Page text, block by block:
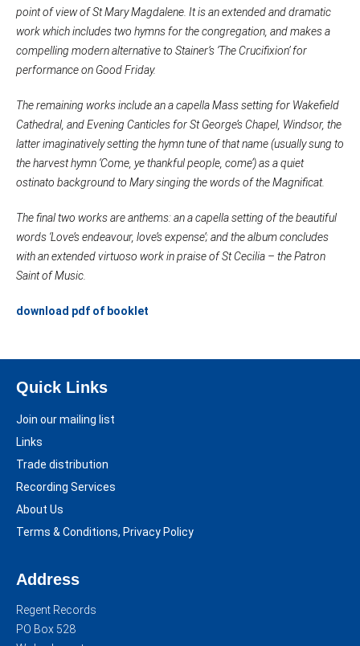
point of view of St Mary Magdalene. It is an extended and dramatic
work which includes two hymns for the congregation, and makes a
compelling modern alternative to Stainer’s ‘The Crucifixion’ for
performance on Good Friday.
The remaining works include an a capella Mass setting for Wakefield
Cathedral, and Evening Canticles for St George’s Chapel, Windsor, the
latter imaginatively setting the hymn tune of that name (usually sung to
the harvest hymn ‘Come, ye thankful people, come’) as a quiet
ostinato background to Mary singing the words of the Magnificat.
The final two works are anthems: an a capella setting of the beautiful
words ‘Love’s endeavour, love’s expense’; and the album concludes
with an extended virtuoso work in praise of St Cecilia – the Patron
Saint of Music.
download pdf of booklet
Quick Links
Join our mailing list
Links
Trade distribution
Recording Services
About Us
Terms & Conditions, Privacy Policy
Address
Regent Records
PO Box 528